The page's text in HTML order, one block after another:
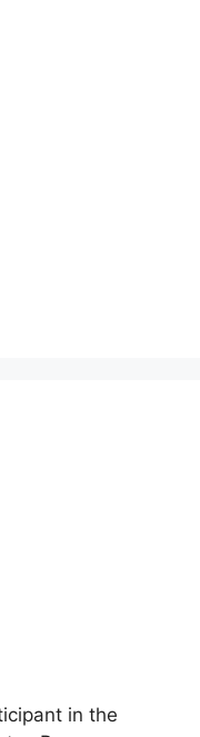
in the